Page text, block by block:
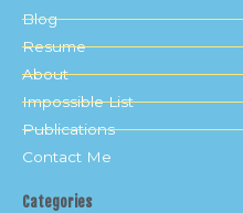
Blog
Resume
About
Impossible List
Publications
Contact Me
Categories